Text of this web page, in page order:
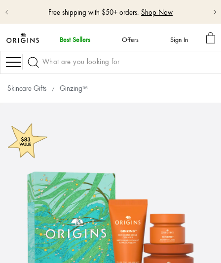
skip
navigation
and
go
main
Free shipping with $50+ orders. Shop Now
Best Sellers Offers Sign In
MY
Navigation
Skincare Gifts Ginzing™